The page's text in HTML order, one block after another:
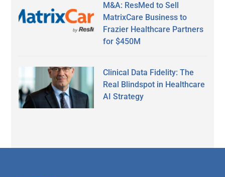
M&A: ResMed to Sell
MatrixCare Business to
Frazier Healthcare Partners
for $450M
Clinical Data Fidelity: The
Real Blindspot in Healthcare
AI Strategy